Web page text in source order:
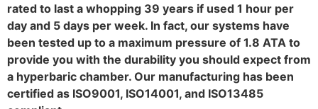
rated to last a whopping 39 years if used 1 hour per
day and 5 days per week. In fact, our systems have
been tested up to a maximum pressure of 1.8 ATA to
provide you with the durability you should expect from
a hyperbaric chamber. Our manufacturing has been
certified as ISO9001, ISO14001, and ISO13485